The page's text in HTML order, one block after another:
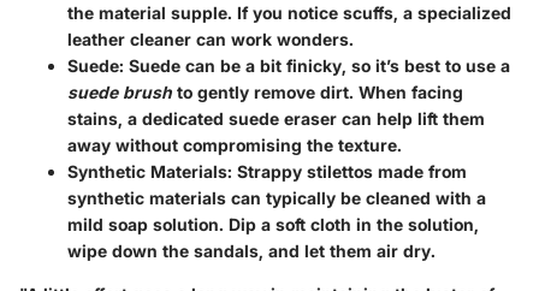
the material supple. If you notice scuffs, a specialized
leather cleaner can work wonders.
Suede: Suede can be a bit finicky, so it’s best to use a
suede brush to gently remove dirt. When facing
stains, a dedicated suede eraser can help lift them
away without compromising the texture.
Synthetic Materials: Strappy stilettos made from
synthetic materials can typically be cleaned with a
mild soap solution. Dip a soft cloth in the solution,
wipe down the sandals, and let them air dry.